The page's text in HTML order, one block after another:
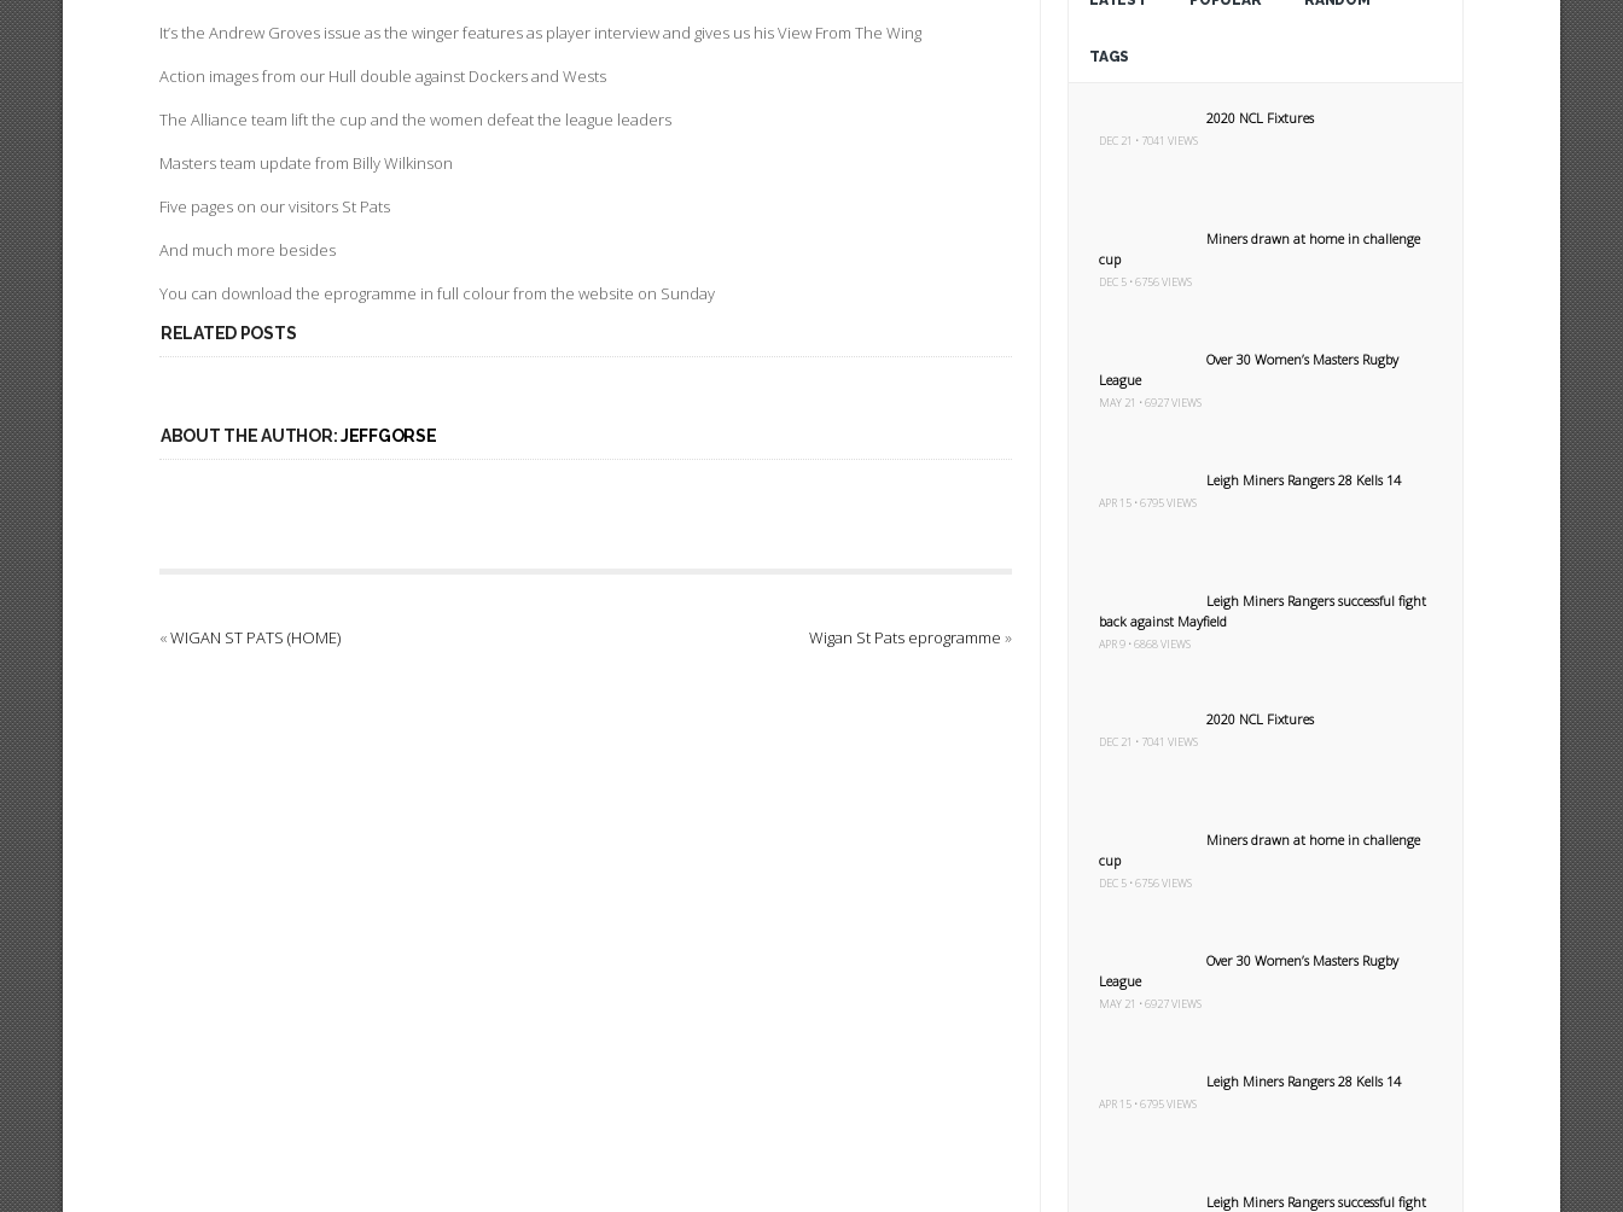
It’s the Andrew Groves issue as the winger features as player interview and gives us his View From The Wing
Action images from our Hull double against Dockers and Wests
The Alliance team lift the cup and the women defeat the league leaders
Masters team update from Billy Wilkinson
Five pages on our visitors St Pats
And much more besides
You can download the eprogramme in full colour from the website on Sunday
RELATED POSTS
ABOUT THE AUTHOR:JEFFGORSE
«WIGAN ST PATS (HOME) Wigan St Pats eprogramme »
TAGS
2020 NCL Fixtures
DEC 21 • 7041 VIEWS
Miners drawn at home in challenge
cup
DEC 5 • 6756 VIEWS
Over 30 Women’s Masters Rugby
League
MAY 21 • 6927 VIEWS
Leigh Miners Rangers 28 Kells 14
APR 15 • 6795 VIEWS
Leigh Miners Rangers successful fight
back against Mayfield
APR 9 • 6868 VIEWS
2020 NCL Fixtures
DEC 21 • 7041 VIEWS
Miners drawn at home in challenge
cup
DEC 5 • 6756 VIEWS
Over 30 Women’s Masters Rugby
League
MAY 21 • 6927 VIEWS
Leigh Miners Rangers 28 Kells 14
APR 15 • 6795 VIEWS
Leigh Miners Rangers successful fight